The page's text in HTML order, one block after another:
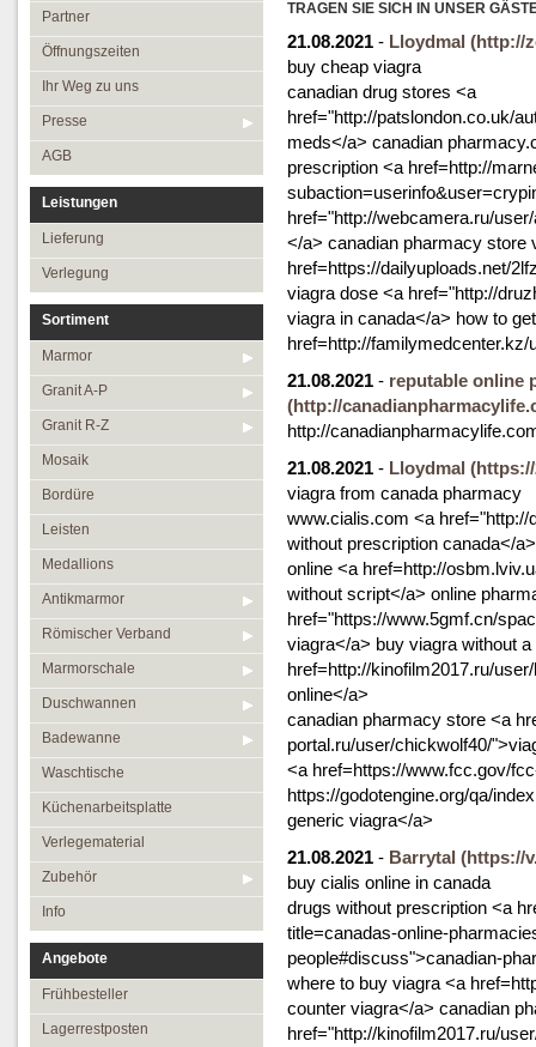
Ihr Weg zu uns
Presse
Granit R-Z
Mosaik
Leisten
Medallions
Antikmarmor
Partner
Öffnungszeiten
Ihr Weg zu uns
Presse
AGB
Leistungen
Lieferung
Verlegung
Sortiment
Marmor
Granit A-P
Granit R-Z
Mosaik
Bordüre
Leisten
Medallions
Antikmarmor
Römischer Verband
Marmorschale
Duschwannen
Badewanne
Waschtische
Küchenarbeitsplatte
Verlegematerial
Zubehör
Info
Angebote
Frühbesteller
Lagerrestposten
TRAGEN SIE SICH IN UNSER
21.08.2021 - Lloydmal (http://
buy cheap viagra
canadian drug stores <a
href="http://patslondon.co.uk/
meds</a> canadian
prescription <a href=http://
href="http://webcamera.ru/
</a> canadian pharmacy store
href=https://dailyuploads.net/
viagra dose <a href="http://
viagra in canada</a> how to
href=http://
21.08.2021 - reputable online
(http://
http://
21.08.2021 - Lloydmal
viagra from canada pharmacy
www.cialis.com <a
without prescription canada</
online <a href=http://
without script</a> online
href="https://www.5gmf.cn/
viagra</a> buy viagra without
href=http://kinofilm2017.ru/
online</a>
canadian pharmacy store <a
portal.ru/user/chickwolf40/
<a href=https://www.fcc.gov/
https://godotengine.org/qa/
generic viagra</a>
21.08.2021 - Barrytal (https://
buy cialis online in canada
drugs without prescription <a
title=canadas-online-
people#discuss">canadian-
where to buy viagra <a
counter viagra</a> canadian
href="http://kinofilm2017.ru/